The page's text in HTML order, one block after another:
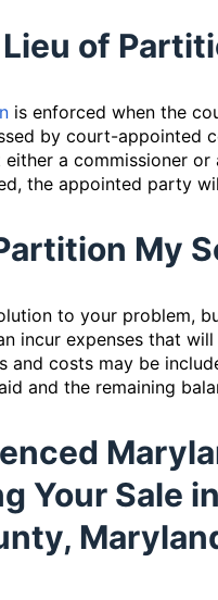
Lieu of
is enforced when the
by court-appointed
a commissioner
the appointed party
My
to your problem,
incur expenses that
and costs may be
and the remaining
Your Sale